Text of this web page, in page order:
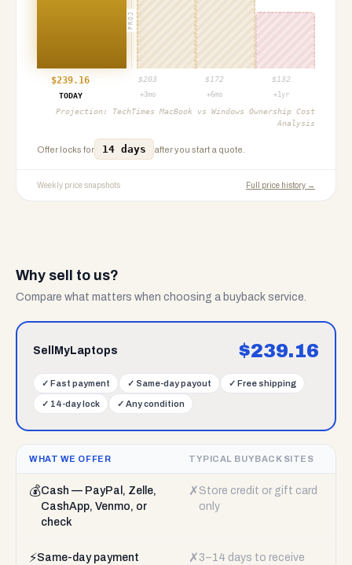
PROJ
$239.16 $203 $ 172 $ 132
TODAY
+3mo +6mo +1yr
Projection: TechTimes MacBook vs Windows Ownership Cost
Analysis
Offer locks for 14 days after you start a quote.
Weekly price snapshots Full price history →
Why sell to us?
Compare what matters when choosing a buyback service.
SellMyLaptops $239.16
✓ Fast payment ✓ Same-day payout ✓ Free shipping
✓ 14-day lock ✓ Any condition
WHAT WE OFFER TYPICAL BUYBACK SITES
💰Cash — PayPal, Zelle,
CashApp, Venmo, or
check
✗ Store credit or gift card
only
⚡Same-day payment
✗ 3–14 days to receive